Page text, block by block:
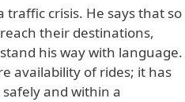
traffic crisis. He says that so
their destinations,
his way with language.
availability of rides; it has
and within a